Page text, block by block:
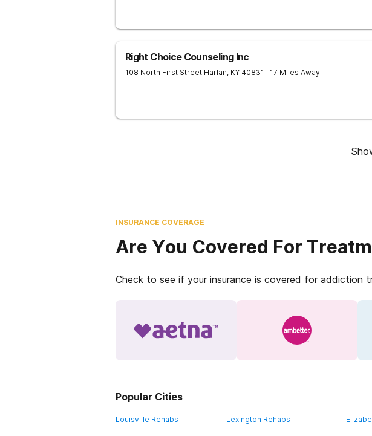
Right Choice Counseling Inc
108 North First Street Harlan, KY 40831- 17 Miles Away
INSURANCE COVERAGE
Are You Covered For
Check to see if your insurance is covered for addiction
Popular Cities
Louisville Rehabs Lexington Rehabs